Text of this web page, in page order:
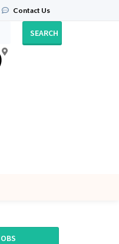
Contact Us
SEARCH